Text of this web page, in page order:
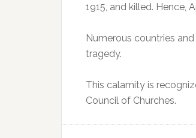
1915, and killed. Hence,
Numerous countries
tragedy.
This calamity is
Council of Churches.